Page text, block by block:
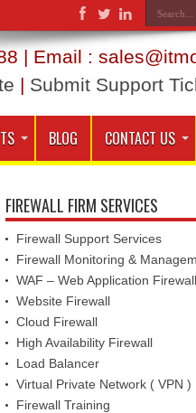
| Email :
| Submit Support
BLOG CONTACT US
FIREWALL FIRM SERVICES
Firewall Support Services
Firewall Monitoring &
WAF – Web Application Firewall
Website Firewall
Cloud Firewall
High Availability Firewall
Load Balancer
Virtual Private Network ( VPN )
Firewall Training